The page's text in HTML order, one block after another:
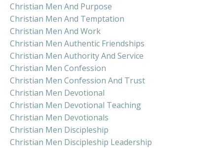
Christian Men And Purpose
Christian Men And Temptation
Christian Men And Work
Christian Men Authentic Friendships
Christian Men Authority And Service
Christian Men Confession
Christian Men Confession And Trust
Christian Men Devotional
Christian Men Devotional Teaching
Christian Men Devotionals
Christian Men Discipleship
Christian Men Discipleship Leadership